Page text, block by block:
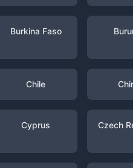
Burkina Faso
Chile
Cyprus Czech